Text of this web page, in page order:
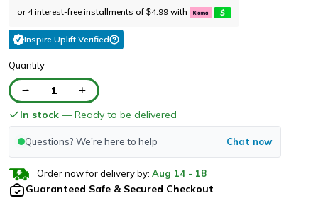
or 4 interest-free installments of $4.99 with
Inspire Uplift Verified
Quantity
1
In stock — Ready to be delivered
Questions? We're here to help Chat now
Order now for delivery by: Aug 14 - 18
Guaranteed Safe & Secured Checkout